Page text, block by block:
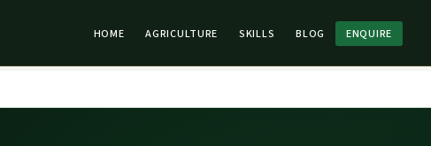
HOME AGRICULTURE SKILLS BLOG ENQUIRE